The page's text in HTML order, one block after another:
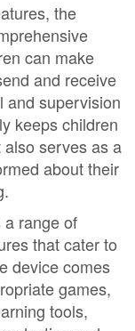
the
can make
and receive
and supervision
keeps children
serves as a
about their
range of
that cater to
device comes
games,
tools,